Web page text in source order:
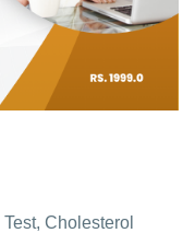
Cholesterol